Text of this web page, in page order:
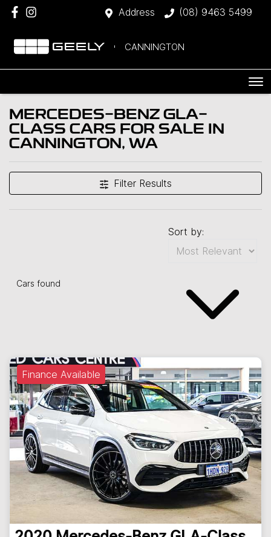
Address (08) 9463 5499
CANNINGTON
MERCEDES-BENZ GLA-
CLASS CARS FOR SALE IN
CANNINGTON, WA
Filter Results
Cars found
Sort by:
Finance Available